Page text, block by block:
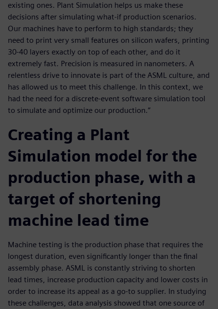
existing ones. Plant Simulation helps us make these
decisions after simulating what-if production scenarios.
Our machines have to perform to high standards; they
need to print very small features on silicon wafers, printing
30-40 layers exactly on top of each other, and do it
extremely fast. Precision is measured in nanometers. A
relentless drive to innovate is part of the ASML culture, and
has allowed us to meet this challenge. In this context, we
had the need for a discrete-event software simulation tool
to simulate and optimize our production.”
Creating a Plant
Simulation model for the
production phase, with a
target of shortening
machine lead time
Machine testing is the production phase that requires the
longest duration, even significantly longer than the final
assembly phase. ASML is constantly striving to shorten
lead times, increase production capacity and lower costs in
order to increase its appeal as a go-to supplier. In studying
these challenges, data analysis showed that one source of